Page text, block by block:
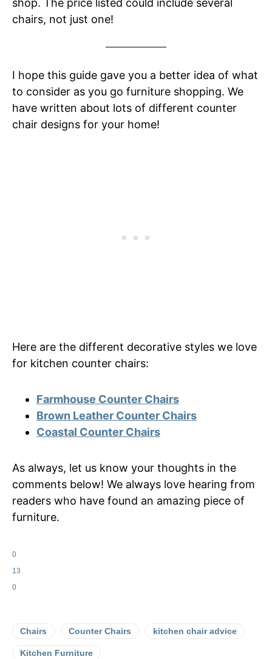
shop. The price listed could include several
chairs, not just one!
I hope this guide gave you a better idea of what
to consider as you go furniture shopping. We
have written about lots of different counter
chair designs for your home!
Here are the different decorative styles we love
for kitchen counter chairs:
Farmhouse Counter Chairs
Brown Leather Counter Chairs
Coastal Counter Chairs
As always, let us know your thoughts in the
comments below! We always love hearing from
readers who have found an amazing piece of
furniture.
0
13
0
Chairs Counter Chairs kitchen chair advice
Kitchen Furniture